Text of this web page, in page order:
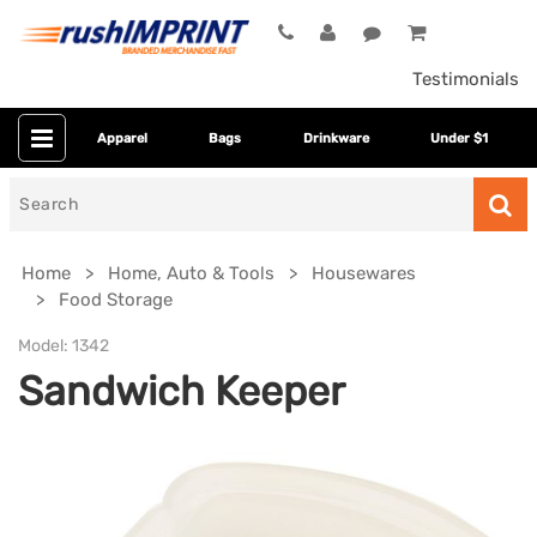
Testimonials
Apparel Bags Drinkware Under $1
Home Home, Auto & Tools
Housewares
Food Storage
Model: 1342
Sandwich Keeper